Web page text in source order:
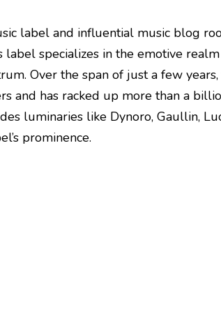
label and influential music blog
label specializes in the emotive
Over the span of just a few
and has racked up more than a
luminaries like Dynoro, Gaullin,
prominence.